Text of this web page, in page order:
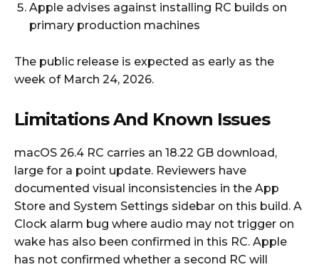
Apple advises against installing RC builds on
primary production machines
The public release is expected as early as the
week of March 24, 2026.
Limitations And Known Issues
macOS 26.4 RC carries an 18.22 GB download,
large for a point update. Reviewers have
documented visual inconsistencies in the App
Store and System Settings sidebar on this build. A
Clock alarm bug where audio may not trigger on
wake has also been confirmed in this RC. Apple
has not confirmed whether a second RC will